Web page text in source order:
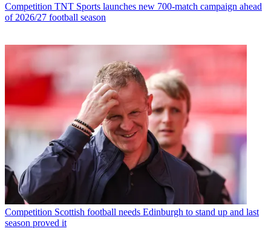
Competition TNT Sports launches new 700-match campaign ahead
of 2026/27 football season
Competition Scottish football needs Edinburgh to stand up and last
season proved it